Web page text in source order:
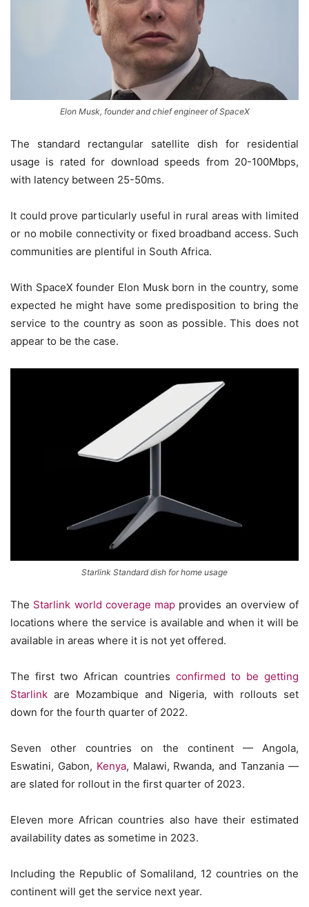
Elon Musk, founder and chief engineer of SpaceX
The standard rectangular satellite dish for residential
usage is rated for download speeds from 20-100Mbps,
with latency between 25-50ms.
It could prove particularly useful in rural areas with limited
or no mobile connectivity or fixed broadband access. Such
communities are plentiful in South Africa.
With SpaceX founder Elon Musk born in the country, some
expected he might have some predisposition to bring the
service to the country as soon as possible. This does not
appear to be the case.
Starlink Standard dish for home usage
The Starlink world coverage map provides an overview of
locations where the service is available and when it will be
available in areas where it is not yet offered.
The first two African countries confirmed to be getting
Starlink are Mozambique and Nigeria, with rollouts set
down for the fourth quarter of 2022.
Seven other countries on the continent — Angola,
Eswatini, Gabon, Kenya, Malawi, Rwanda, and Tanzania —
are slated for rollout in the first quarter of 2023.
Eleven more African countries also have their estimated
availability dates as sometime in 2023.
Including the Republic of Somaliland, 12 countries on the
continent will get the service next year.